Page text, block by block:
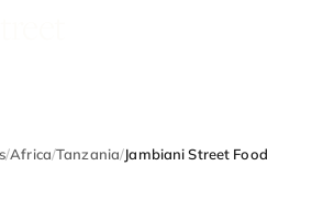
/Africa/Tanzania/Jambiani Street Food